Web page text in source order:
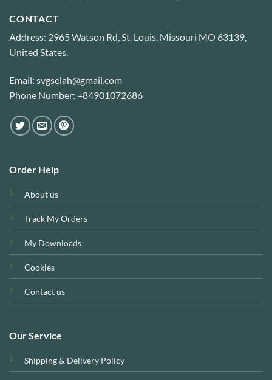
CONTACT
Address: 2965 Watson Rd, St. Louis, Missouri MO 63139,
United States.
Email: svgselah@gmail.com
Phone Number: +84901072686
Order Help
About us
Track My Orders
My Downloads
Cookies
Contact us
Our Service
Shipping & Delivery Policy